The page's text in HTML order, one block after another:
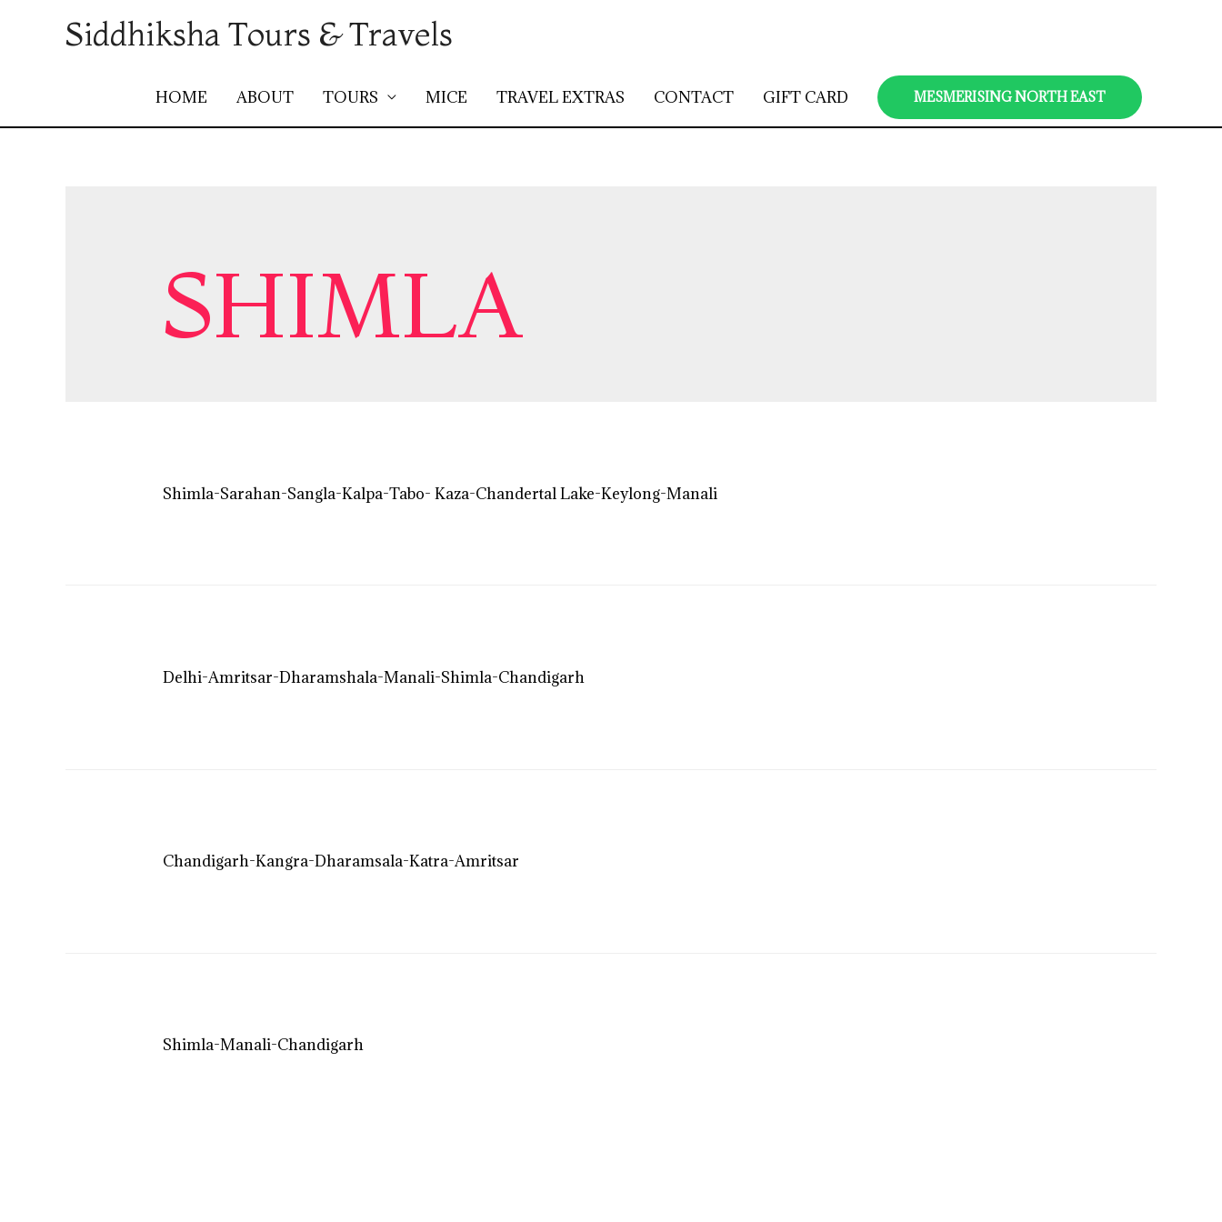
Siddhiksha Tours & Travels
HOME ABOUT TOURS MICE TRAVEL EXTRAS CONTACT GIFT CARD MESMERISING NORTH EAST
SHIMLA
Shimla-Sarahan-Sangla-Kalpa-Tabo- Kaza-Chandertal Lake-Keylong-Manali
Delhi-Amritsar-Dharamshala-Manali-Shimla-Chandigarh
Chandigarh-Kangra-Dharamsala-Katra-Amritsar
Shimla-Manali-Chandigarh